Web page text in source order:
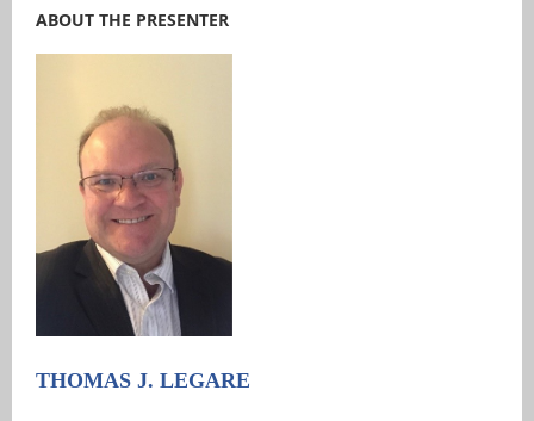
ABOUT THE PRESENTER
THOMAS J. LEGARE